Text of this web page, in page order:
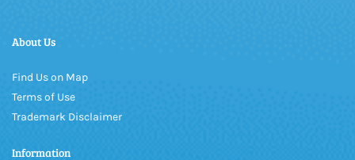
About Us
Find Us on Map
Terms of Use
Trademark Disclaimer
Information